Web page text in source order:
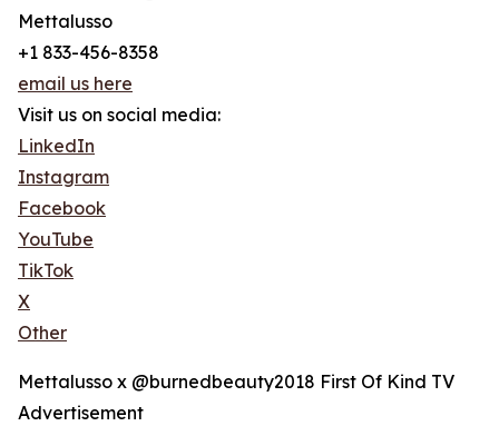
Mettalusso
+1 833-456-8358
email us here
Visit us on social media:
LinkedIn
Instagram
Facebook
YouTube
TikTok
X
Other
Mettalusso x @burnedbeauty2018 First Of Kind TV
Advertisement